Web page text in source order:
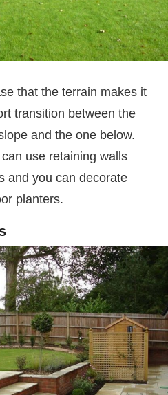
that the terrain makes it
transition between the
and the one below.
use retaining walls
and you can decorate
planters.